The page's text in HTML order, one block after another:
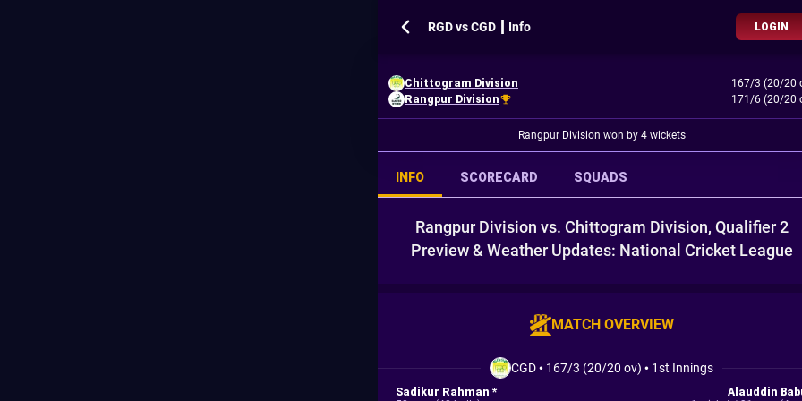
RGD vs CGD ┃ Info LOGIN
Chittogram Division
167/3 (20/20
Rangpur Division
171/6 (20/20
Rangpur Division won by 4 wickets
INFO SCORECARD SQUADS
Rangpur Division vs. Chittogram Division, Qualifier 2
Preview & Weather Updates: National Cricket League
MATCH OVERVIEW
CGD• 167/3 (20/20 ov) • 1st Innings
Sadikur Rahman *
Alauddin